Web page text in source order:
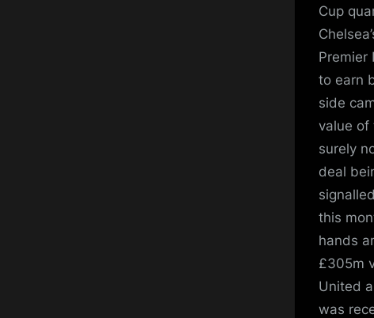
Cup
Premier
to earn
side
value of
surely
deal
this
hands
£305m
United
was